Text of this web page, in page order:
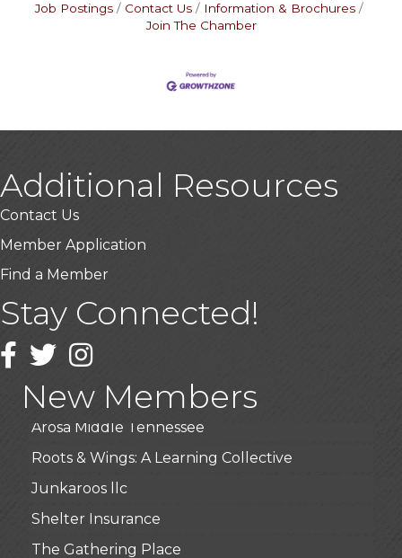
Job Postings
Contact Us
Information & Brochures
Join The Chamber
Additional Resources
Contact Us
Member Application
Find a Member
Stay Connected!
Facebook
TwitterInstagram
New Members
Wendy’s (Vestco Franchise )
Highpoint Specialty Clinic
BioWaste LLC
Arosa Middle Tennessee